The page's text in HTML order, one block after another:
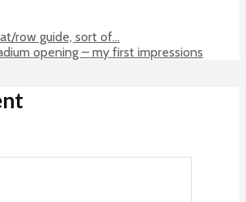
row guide, sort of…
opening – my first impressions